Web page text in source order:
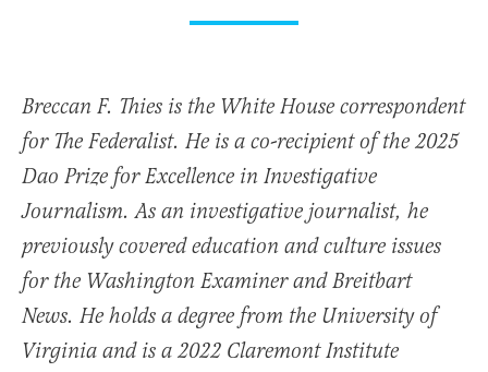
Breccan F. Thies is the White House correspondent
for The Federalist. He is a co-recipient of the 2025
Dao Prize for Excellence in Investigative
Journalism. As an investigative journalist, he
previously covered education and culture issues
for the Washington Examiner and Breitbart
News. He holds a degree from the University of
Virginia and is a 2022 Claremont Institute